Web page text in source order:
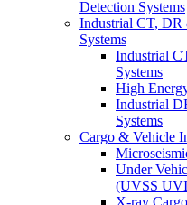
Detection Systems
Industrial CT,
Systems
Industrial
Systems
High
Industrial
Systems
Cargo & Vehicle
Under
(UVSS
X-ray